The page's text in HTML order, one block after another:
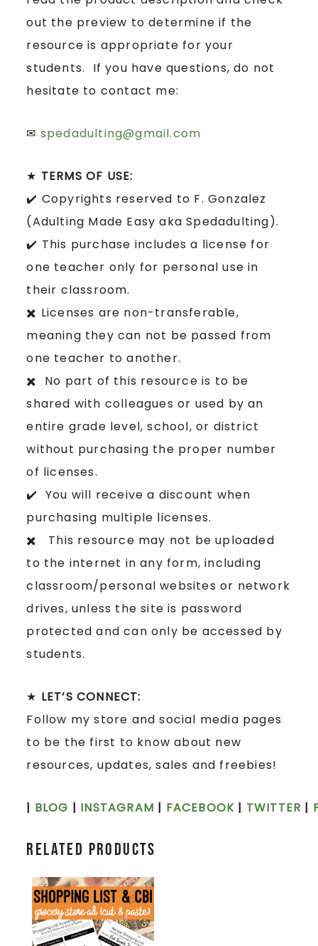
out the preview to determine if the
resource is appropriate for your
students. If you have questions, do not
hesitate to contact me:
✉ spedadulting@gmail.com
★ TERMS OF USE:
✔️ Copyrights reserved to F. Gonzalez
(Adulting Made Easy aka Spedadulting).
✔️ This purchase includes a license for
one teacher only for personal use in
their classroom.
✖️ Licenses are non-transferable,
meaning they can not be passed from
one teacher to another.
✖️ No part of this resource is to be
shared with colleagues or used by an
entire grade level, school, or district
without purchasing the proper number
of licenses.
✔️ You will receive a discount when
purchasing multiple licenses.
✖️ This resource may not be uploaded
to the internet in any form, including
classroom/personal websites or network
drives, unless the site is password
protected and can only be accessed by
students.
★ LET’S CONNECT:
Follow my store and social media pages
to be the first to know about new
resources, updates, sales and freebies!
| BLOG | INSTAGRAM | FACEBOOK | TWITTER |
Related products